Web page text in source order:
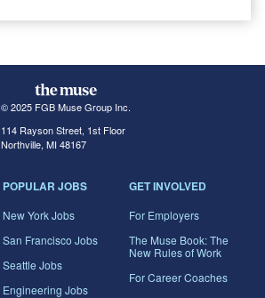
© 2025 FGB Muse Group Inc.
114 Rayson Street, 1st Floor
Northville, MI 48167
POPULAR JOBS
New York Jobs
San Francisco Jobs
Seattle Jobs
Engineering Jobs
GET INVOLVED
For Employers
The Muse Book: The
New Rules of Work
For Career Coaches